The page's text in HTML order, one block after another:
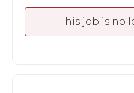
This job is no